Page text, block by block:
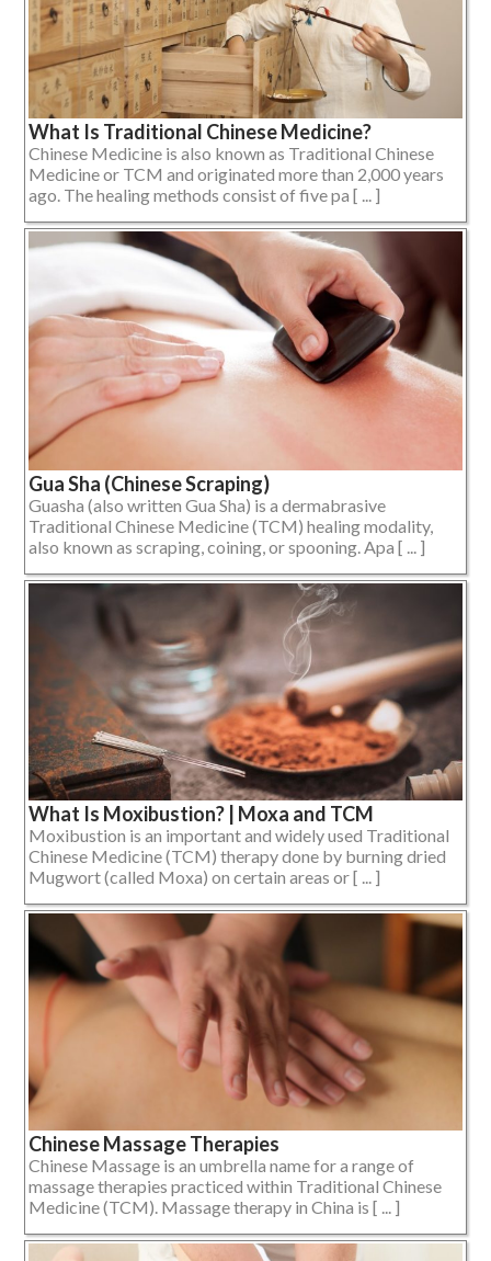
What Is Traditional Chinese Medicine?
Chinese Medicine is also known as Traditional Chinese
Medicine or TCM and originated more than 2,000 years
ago. The healing methods consist of five pa [ ... ]
Gua Sha (Chinese Scraping)
Guasha (also written Gua Sha) is a dermabrasive
Traditional Chinese Medicine (TCM) healing modality,
also known as scraping, coining, or spooning. Apa [ ... ]
What Is Moxibustion? | Moxa and TCM
Moxibustion is an important and widely used Traditional
Chinese Medicine (TCM) therapy done by burning dried
Mugwort (called Moxa) on certain areas or [ ... ]
Chinese Massage Therapies
Chinese Massage is an umbrella name for a range of
massage therapies practiced within Traditional Chinese
Medicine (TCM). Massage therapy in China is [ ... ]